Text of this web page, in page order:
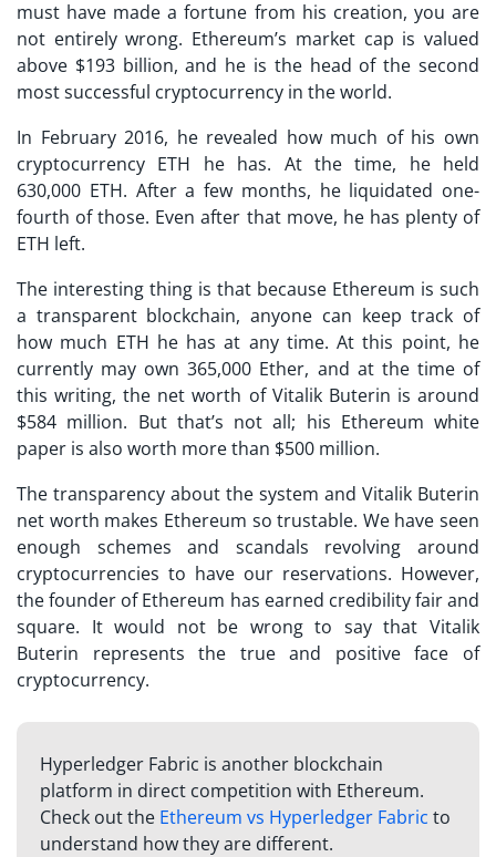
must have made a fortune from his creation, you are
not entirely wrong. Ethereum’s market cap is valued
above $193 billion, and he is the head of the second
most successful cryptocurrency in the world.
In February 2016, he revealed how much of his own
cryptocurrency ETH he has. At the time, he held
630,000 ETH. After a few months, he liquidated one-
fourth of those. Even after that move, he has plenty of
ETH left.
The interesting thing is that because Ethereum is such
a transparent blockchain, anyone can keep track of
how much ETH he has at any time. At this point, he
currently may own 365,000 Ether, and at the time of
this writing, the net worth of Vitalik Buterin is around
$584 million. But that’s not all; his Ethereum white
paper is also worth more than $500 million.
The transparency about the system and Vitalik Buterin
net worth makes Ethereum so trustable. We have seen
enough schemes and scandals revolving around
cryptocurrencies to have our reservations. However,
the founder of Ethereum has earned credibility fair and
square. It would not be wrong to say that Vitalik
Buterin represents the true and positive face of
cryptocurrency.
Hyperledger Fabric is another blockchain
platform in direct competition with Ethereum.
Check out the Ethereum vs Hyperledger Fabric to
understand how they are different.